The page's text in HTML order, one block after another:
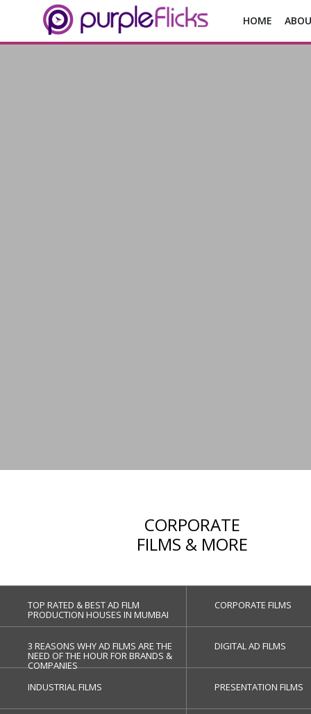
HOME
CORPORATE
FILMS & MORE
TOP RATED & BEST AD FILM
PRODUCTION HOUSES IN MUMBAI
CORPORATE FILMS
3 REASONS WHY AD FILMS ARE THE
NEED OF THE HOUR FOR BRANDS &
COMPANIES
DIGITAL AD FILMS
INDUSTRIAL FILMS PRESENTATION FILMS